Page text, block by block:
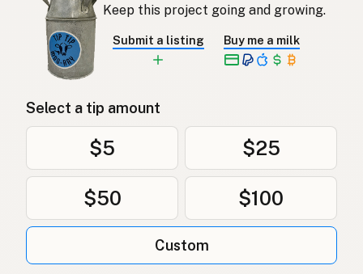
Keep this project going and growing.
Submit a listing Buy me a milk
Select a tip amount
$5 $25
$50 $100
Custom